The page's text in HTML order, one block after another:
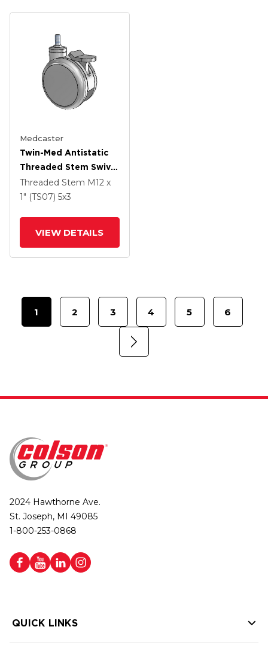
Medcaster
Twin-Med Antistatic
Threaded Stem Swivel
Caster With 5 X 3
Thermoplastic Rubber
Threaded Stem M12 x
1" (TS07) 5x3
VIEW DETAILS
1 2 3 4 5 6
2024 Hawthorne Ave.
St. Joseph, MI 49085
1-800-253-0868
QUICK LINKS